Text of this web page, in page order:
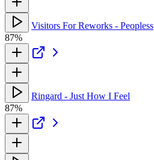
Visitors For Reworks - Peopless
87%
Ringard - Just How I Feel
87%